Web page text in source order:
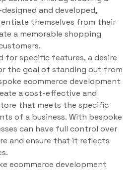
and developed,
themselves from their
a memorable shopping
for specific features, a desire
the goal of standing out from
ecommerce development
a cost-effective and
that meets the specific
of a business. With bespoke
can have full control over
and ensure that it reflects
ecommerce development